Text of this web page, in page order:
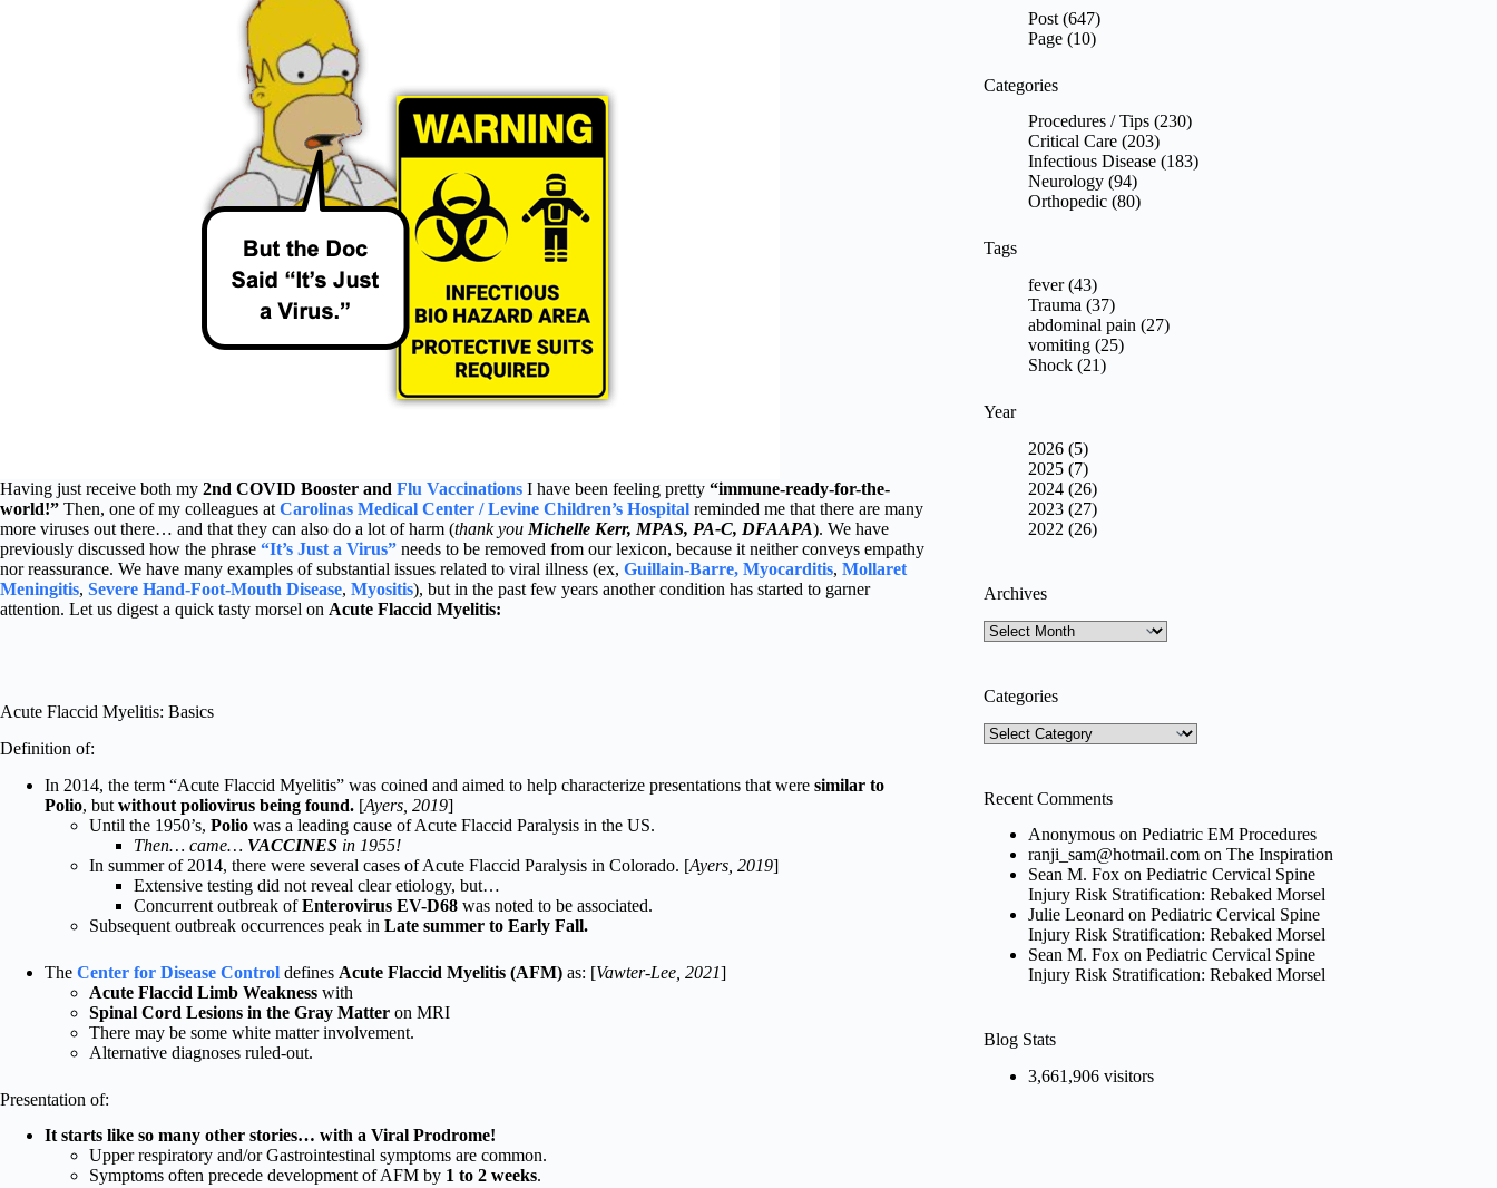
Having just receive both my 2nd COVID Booster and Flu Vaccinations I have been feeling pretty “immune-ready-for-the-
world!” Then, one of my colleagues at Carolinas Medical Center / Levine Children’s Hospital reminded me that there are many
more viruses out there… and that they can also do a lot of harm (thank you Michelle Kerr, MPAS, PA-C, DFAAPA). We have
previously discussed how the phrase “It’s Just a Virus” needs to be removed from our lexicon, because it neither conveys empathy
nor reassurance. We have many examples of substantial issues related to viral illness (ex, Guillain-Barre, Myocarditis, Mollaret
Meningitis, Severe Hand-Foot-Mouth Disease, Myositis), but in the past few years another condition has started to garner
attention. Let us digest a quick tasty morsel on Acute Flaccid Myelitis:
Acute Flaccid Myelitis: Basics
Definition of:
In 2014, the term “Acute Flaccid Myelitis” was coined and aimed to help characterize presentations that were similar to
Polio, but without poliovirus being found. [Ayers, 2019]
Until the 1950’s, Polio was a leading cause of Acute Flaccid Paralysis in the US.
Then… came… VACCINES in 1955!
In summer of 2014, there were several cases of Acute Flaccid Paralysis in Colorado. [Ayers, 2019]
Extensive testing did not reveal clear etiology, but…
Concurrent outbreak ofEnterovirus EV-D68 was noted to be associated.
Subsequent outbreak occurrences peak in Late summer to Early Fall.
The Center for Disease Control defines Acute Flaccid Myelitis (AFM) as: [Vawter-Lee, 2021]
Acute Flaccid Limb Weakness with
Spinal Cord Lesions in the Gray Matter on MRI
There may be some white matter involvement.
Alternative diagnoses ruled-out.
Presentation of:
It starts like so many other stories… with a Viral Prodrome!
Upper respiratory and/or Gastrointestinal symptoms are common.
Symptoms often precede development of AFM by 1 to 2 weeks.
Post (647)
Page (10)
Categories
Procedures / Tips (230)
Critical Care (203)
Infectious Disease (183)
Neurology (94)
Orthopedic (80)
Tags
fever (43)
Trauma (37)
abdominal pain (27)
vomiting (25)
Shock (21)
Year
2026 (5)
2025 (7)
2024 (26)
2023 (27)
2022 (26)
Archives
Archives
Categories
Categories
Recent Comments
Anonymous onPediatric EM Procedures
ranji_sam@hotmail.com onThe Inspiration
Sean M. Fox onPediatric Cervical Spine
Injury Risk Stratification: Rebaked Morsel
Julie Leonard onPediatric Cervical Spine
Injury Risk Stratification: Rebaked Morsel
Sean M. Fox onPediatric Cervical Spine
Injury Risk Stratification: Rebaked Morsel
Blog Stats
3,661,906 visitors